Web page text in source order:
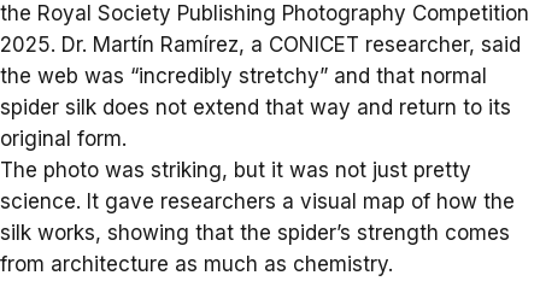
the Royal Society Publishing Photography Competition
2025. Dr. Martín Ramírez, a CONICET researcher, said
the web was “incredibly stretchy” and that normal
spider silk does not extend that way and return to its
original form.
The photo was striking, but it was not just pretty
science. It gave researchers a visual map of how the
silk works, showing that the spider’s strength comes
from architecture as much as chemistry.